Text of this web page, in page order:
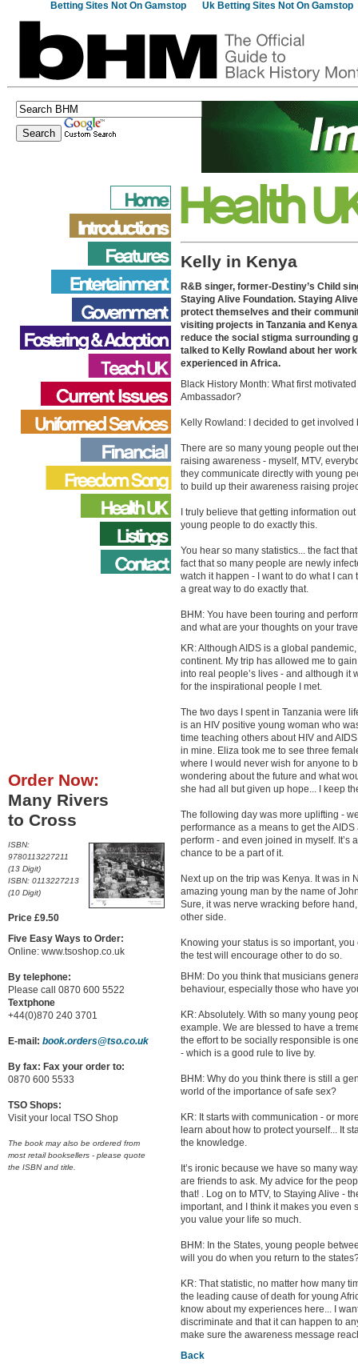
Betting Sites Not On Gamstop Uk Betting Sites Not On Gamstop
Kelly in Kenya
R&B singer, former-Destiny’s Child
Staying Alive Foundation. Staying
protect themselves and their
visiting projects in Tanzania and
reduce the social stigma surrounding
talked to Kelly Rowland about her
experienced in Africa.
Black History Month: What first
Ambassador?
Kelly Rowland: I decided to get
There are so many young people out
raising awareness - myself, MTV,
they communicate directly with young
to build up their awareness raising
I truly believe that getting information
young people to do exactly this.
You hear so many statistics... the fact
fact that so many people are newly
watch it happen - I want to do what I
a great way to do exactly that.
BHM: You have been touring and
and what are your thoughts on your
KR: Although AIDS is a global
continent. My trip has allowed me to
into real people’s lives - and although it
for the inspirational people I met.
The two days I spent in Tanzania were
is an HIV positive young woman who
time teaching others about HIV and
in mine. Eliza took me to see three
where I would never wish for anyone to
wondering about the future and what
she had all but given up hope... I keep
The following day was more uplifting -
performance as a means to get the
perform - and even joined in myself. It’s
chance to be a part of it.
Next up on the trip was Kenya. It was in
amazing young man by the name of
Sure, it was nerve wracking before
other side.
Knowing your status is so important,
the test will encourage other to do so.
BHM: Do you think that musicians
behaviour, especially those who have
KR: Absolutely. With so many young
example. We are blessed to have a
the effort to be socially responsible is
- which is a good rule to live by.
BHM: Why do you think there is still a
world of the importance of safe sex?
KR: It starts with communication - or
learn about how to protect yourself... It
the knowledge.
It’s ironic because we have so many
are friends to ask. My advice for the
that! . Log on to MTV, to Staying Alive -
important, and I think it makes you even
you value your life so much.
BHM: In the States, young people
will you do when you return to the
KR: That statistic, no matter how many
the leading cause of death for young
know about my experiences here... I
discriminate and that it can happen to
make sure the awareness message
Back
Order Now:
Many Rivers
to Cross
ISBN:
9780113227211
(13 Digit)
ISBN: 0113227213
(10 Digit)
Price £9.50
Five Easy Ways to Order:
Online: www.tsoshop.co.uk
By telephone:
Please call 0870 600 5522
Textphone
+44(0)870 240 3701
E-mail: book.orders@tso.co.uk
By fax: Fax your order to:
0870 600 5533
TSO Shops:
Visit your local TSO Shop
The book may also be ordered from
most retail booksellers - please quote
the ISBN and title.